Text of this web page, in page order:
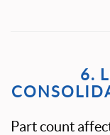
6.
Part count